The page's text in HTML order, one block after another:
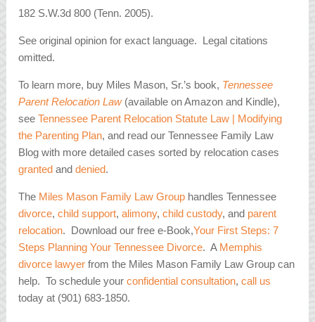
182 S.W.3d 800 (Tenn. 2005).
See original opinion for exact language. Legal citations
omitted.
To learn more, buy Miles Mason, Sr.’s book, Tennessee
Parent Relocation Law(available on Amazon and Kindle),
seeTennessee Parent Relocation Statute Law | Modifying
the Parenting Plan, and read our Tennessee Family Law
Blog with more detailed cases sorted by relocation cases
granted anddenied.
The Miles Mason Family Law Group handles Tennessee
divorce,child support,alimony,child custody, and parent
relocation. Download our free e-Book,Your First Steps: 7
Steps Planning Your Tennessee Divorce. A Memphis
divorce lawyer from the Miles Mason Family Law Group can
help. To schedule yourconfidential consultation,call us
today at (901) 683-1850.